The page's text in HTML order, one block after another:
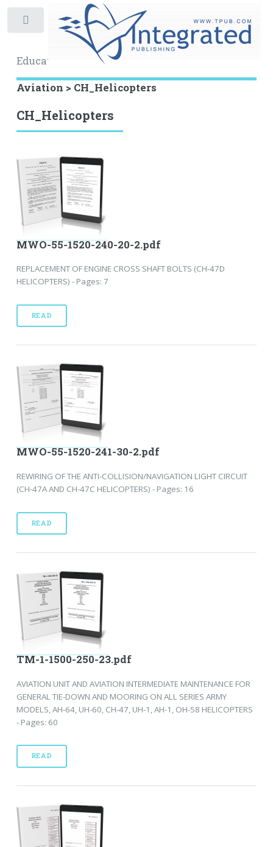
Educational Archive
Aviation > CH_Helicopters
CH_Helicopters
MWO-55-1520-240-20-2.pdf
REPLACEMENT OF ENGINE CROSS SHAFT BOLTS (CH-47D
HELICOPTERS) - Pages: 7
READ
MWO-55-1520-241-30-2.pdf
REWIRING OF THE ANTI-COLLISION/NAVIGATION LIGHT CIRCUIT
(CH-47A AND CH-47C HELICOPTERS) - Pages: 16
READ
TM-1-1500-250-23.pdf
AVIATION UNIT AND AVIATION INTERMEDIATE MAINTENANCE FOR
GENERAL TIE-DOWN AND MOORING ON ALL SERIES ARMY
MODELS, AH-64, UH-60, CH-47, UH-1, AH-1, OH-58 HELICOPTERS
- Pages: 60
READ
Toggle